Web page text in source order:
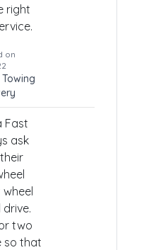
right
on
Towing
Fast
ask
two
so that